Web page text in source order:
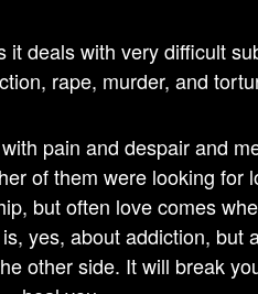
deals with very difficult
rape, murder, and
pain and despair and
of them were looking for
but often love comes
yes, about addiction, but
other side. It will break